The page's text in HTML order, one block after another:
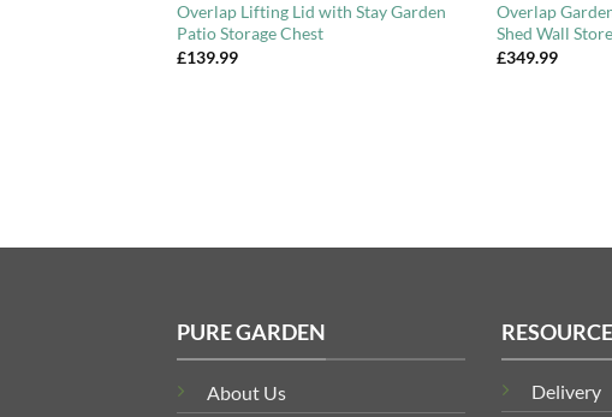
Overlap Lifting Lid with Stay Garden
Patio Storage Chest
£139.99
Overlap
Shed Wall Store
£349.99
PURE GARDEN
About Us
Delivery